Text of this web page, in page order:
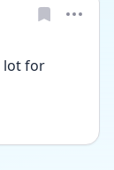
lot for